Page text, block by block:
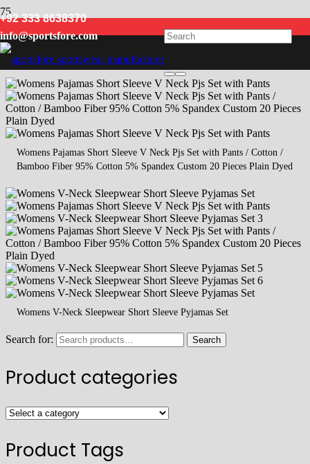
+92 333 8638370
info@sportsfore.com
women sleepwear
Womens Pajamas Short Sleeve V Neck Pjs Set with Pants / Cotton /
Bamboo Fiber 95% Cotton 5% Spandex Custom 20 Pieces Plain Dyed
Womens V-Neck Sleepwear Short Sleeve Pyjamas Set
Search for: Search
Product categories
Product Tags